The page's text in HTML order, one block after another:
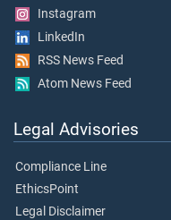
Instagram
LinkedIn
RSS News Feed
Atom News Feed
Legal Advisories
Compliance Line
EthicsPoint
Legal Disclaimer